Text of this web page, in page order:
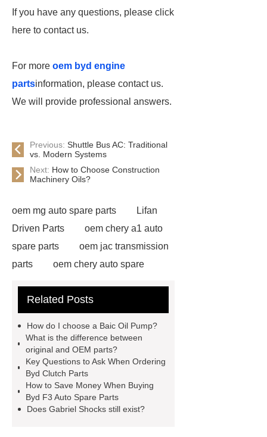
If you have any questions, please click
here to contact us.
For more oem byd engine
partsinformation, please contact us.
We will provide professional answers.
Previous: Shuttle Bus AC: Traditional
vs. Modern Systems
Next: How to Choose Construction
Machinery Oils?
oem mg auto spare parts
Lifan
Driven Parts
oem chery a1 auto
spare parts
oem jac transmission
parts
oem chery auto spare
wholesale
Jac S2 Auto Spare
parts wholesale
Baic Oil
Pump
chery car parts supplier
Dfsk Auto Spare Parts
ignition coil wholesale
Lifan 620
Auto Spare Parts
Jac Steering
Related Posts
How do I choose a Baic Oil Pump?
What is the difference between
original and OEM parts?
Key Questions to Ask When Ordering
Byd Clutch Parts
How to Save Money When Buying
Byd F3 Auto Spare Parts
Does Gabriel Shocks still exist?